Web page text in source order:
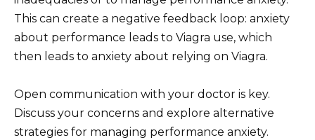
This can create a negative feedback loop: anxiety
about performance leads to Viagra use, which
then leads to anxiety about relying on Viagra.
Open communication with your doctor is key.
Discuss your concerns and explore alternative
strategies for managing performance anxiety.